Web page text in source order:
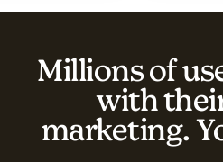
Millions of
with
marketing.